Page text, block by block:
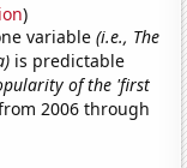
)
variable(i.e., The
is predictable
of the 'first
2006 through